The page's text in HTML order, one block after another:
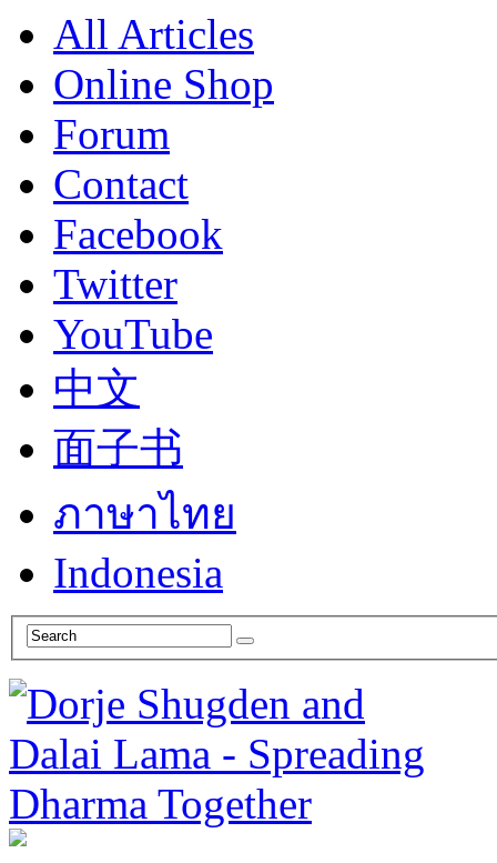
All Articles
Online Shop
Forum
Contact
Facebook
Twitter
YouTube
中文
面子书
ภาษาไทย
Indonesia